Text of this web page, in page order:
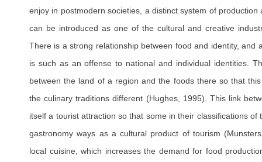
enjoy in postmodern societies, a distinct system of
can be introduced as one of the cultural and creative
There is a strong relationship between food and identity, and
is such as an offense to national and individual identities.
between the land of a region and the foods there so that
the culinary traditions different (Hughes, 1995). This link
itself a tourist attraction so that some in their classifications
gastronomy ways as a cultural product of tourism
local cuisine, which increases the demand for food